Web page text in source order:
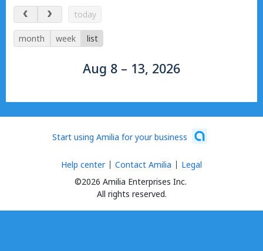
Aug 8 – 13, 2026
today
month week list
Aug 8 – 13, 2026
Start using Amilia for your business
©2026 Amilia Enterprises Inc.
All rights reserved.
Help center Contact Amilia Legal